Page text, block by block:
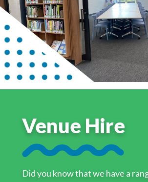
Venue Hire
Did you know that we have a